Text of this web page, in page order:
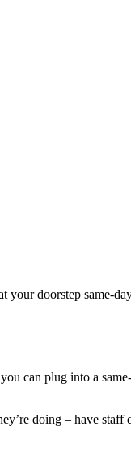
your doorstep same-
can plug into a
doing – have staff